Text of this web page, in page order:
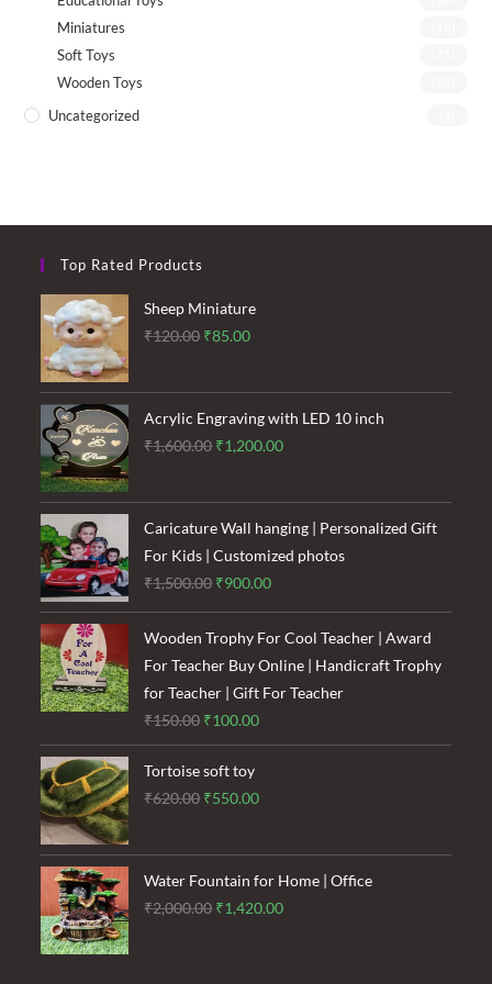
Miniatures
Soft Toys
Wooden Toys
Uncategorized
Top Rated Products
Sheep Miniature
₹120.00 Original
was:
₹120.00.
₹85.00Current
is:
₹85.00.
Acrylic Engraving with LED 10 inch
₹1,600.00 Original
was:
₹1,600.00.
₹1,200.00Current
is:
₹1,200.00.
Caricature Wall hanging | Personalized Gift
For Kids | Customized photos
₹1,500.00 Original
price
was:
₹1,500.00.
₹900.00Current
price
is:
₹900.00.
Wooden Trophy For Cool Teacher | Award
For Teacher Buy Online | Handicraft Trophy
for Teacher | Gift For Teacher
₹150.00 Original
price
was:
₹150.00.
₹100.00Current
price
₹100.00.
Tortoise soft toy
₹620.00 Original
was:
₹620.00.
₹550.00Current
is:
₹550.00.
Water Fountain for Home | Office
₹2,000.00 Original
₹1,420.00Current